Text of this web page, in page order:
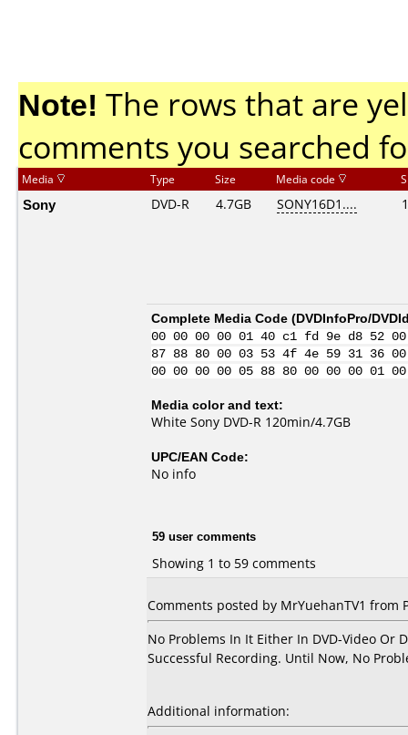
Note! The rows that are
comments you searched
Media Type Size Media code
Sony DVD-R 4.7GB SONY16D1....
Complete Media Code (DVDInfoPro/
00 00 00 00 01 40 c1 fd 9e d8 52
87 88 80 00 03 53 4f 4e 59 31 36
00 00 00 00 05 88 80 00 00 00
Media color and text:
White Sony DVD-R 120min/4.7GB
UPC/EAN Code:
No info
59 user comments
Showing 1 to 59 comments
Comments posted by MrYuehanTV1 from
No Problems In It Either In DVD-Video Or
Successful Recording. Until Now, No
Additional information: